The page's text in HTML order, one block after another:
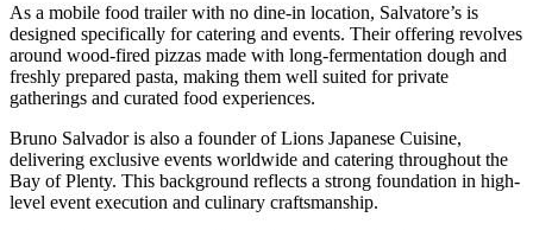
As a mobile food trailer with no dine-in location, Salvatore’s is
designed specifically for catering and events. Their offering revolves
around wood-fired pizzas made with long-fermentation dough and
freshly prepared pasta, making them well suited for private
gatherings and curated food experiences.
Bruno Salvador is also a founder of Lions Japanese Cuisine,
delivering exclusive events worldwide and catering throughout the
Bay of Plenty. This background reflects a strong foundation in high-
level event execution and culinary craftsmanship.